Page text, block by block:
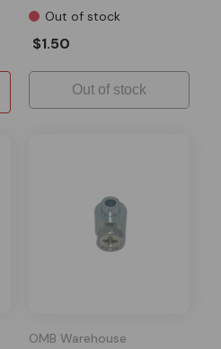
Out of stock
$1.50
Out of stock
OMB Warehouse